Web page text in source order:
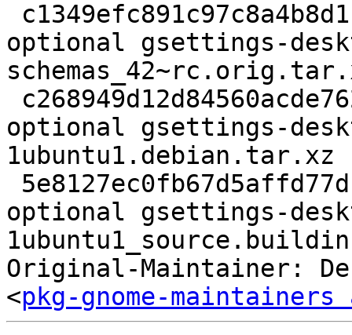
optional gsettings-
optional gsettings-
1ubuntu1.debian.tar.xz
optional gsettings-
Original-Maintainer:
<pkg-gnome-